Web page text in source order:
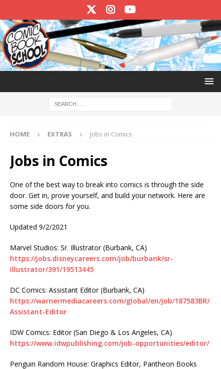
HOME EXTRAS Jobs in Comics
Jobs in Comics
One of the best way to break into comics is through the side
door. Get in, prove yourself, and build your network. Here are
some side doors for you.
Updated 9/2/2021
Marvel Studios: Sr. Illustrator (Burbank, CA)
https://jobs.disneycareers.com/job/burbank/sr-
illustrator/391/19513445
DC Comics: Assistant Editor (Burbank, CA)
https://warnermediacareers.com/global/en/job/187583BR/
Assistant-Editor
IDW Comics: Editor (San Diego & Los Angeles, CA)
https://www.idwpublishing.com/job-opportunities/editor/
Penguin Random House: Graphics Editor, Pantheon Books